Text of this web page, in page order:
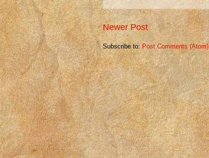
Newer Post
Subscribe to:Post Comments (Atom)